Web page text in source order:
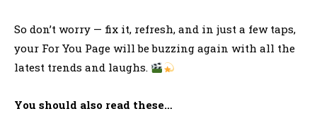
So don’t worry — fix it, refresh, and in just a few taps,
your For You Page will be buzzing again with all the
latest trends and laughs.
You should also read these…